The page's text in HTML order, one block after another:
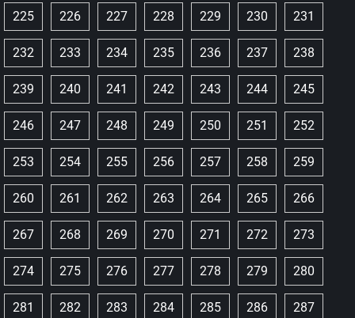
225 226 227 228 229 230 231
232 233 234 235 236 237 238
239 240 241 242 243 244 245
246 247 248 249 250 251 252
253 254 255 256 257 258 259
260 261 262 263 264 265 266
267 268 269 270 271 272 273
274 275 276 277 278 279 280
281 282 283 284 285 286 287